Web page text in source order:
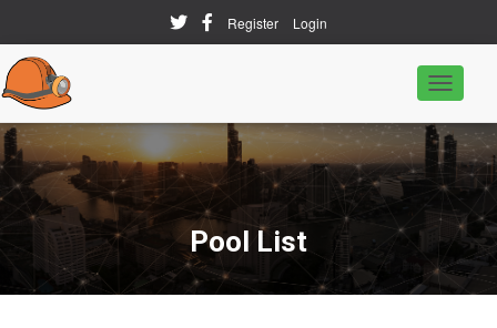
Register Login
T
g
g
l
e
N
i
g
Pool List